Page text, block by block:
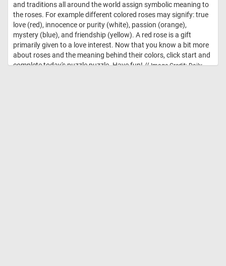
and traditions all around the world assign symbolic meaning to
the roses. For example different colored roses may signify: true
love (red), innocence or purity (white), passion (orange),
mystery (blue), and friendship (yellow). A red rose is a gift
primarily given to a love interest. Now that you know a bit more
about roses and the meaning behind their colors, click start and
complete today's puzzle puzzle. Have fun! //Image Credit: Daily